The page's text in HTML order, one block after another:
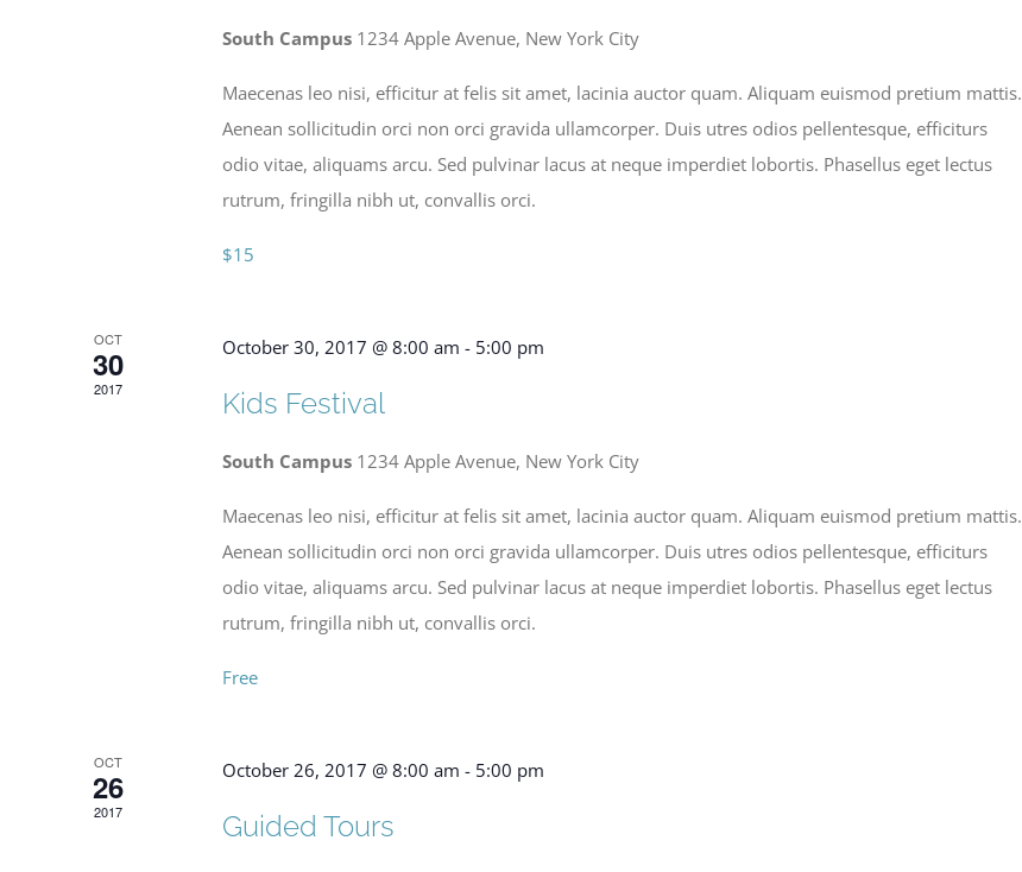
South Campus 1234 Apple Avenue, New York City
Maecenas leo nisi, efficitur at felis sit amet, lacinia auctor quam. Aliquam euismod pretium mattis.
Aenean sollicitudin orci non orci gravida ullamcorper. Duis utres odios pellentesque, efficiturs
odio vitae, aliquams arcu. Sed pulvinar lacus at neque imperdiet lobortis. Phasellus eget lectus
rutrum, fringilla nibh ut, convallis orci.
$15
OCT
30
2017
October 30, 2017 @ 8:00 am - 5:00 pm
Kids Festival
South Campus 1234 Apple Avenue, New York City
Maecenas leo nisi, efficitur at felis sit amet, lacinia auctor quam. Aliquam euismod pretium mattis.
Aenean sollicitudin orci non orci gravida ullamcorper. Duis utres odios pellentesque, efficiturs
odio vitae, aliquams arcu. Sed pulvinar lacus at neque imperdiet lobortis. Phasellus eget lectus
rutrum, fringilla nibh ut, convallis orci.
Free
OCT
26
2017
October 26, 2017 @ 8:00 am - 5:00 pm
Guided Tours